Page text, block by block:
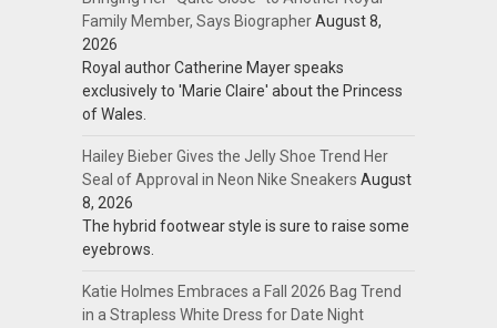
Family Member, Says BiographerAugust 8,
2026
Royal author Catherine Mayer speaks
exclusively to 'Marie Claire' about the Princess
of Wales.
Hailey Bieber Gives the Jelly Shoe Trend Her
Seal of Approval in Neon Nike Sneakers August
8, 2026
The hybrid footwear style is sure to raise some
eyebrows.
Katie Holmes Embraces a Fall 2026 Bag Trend
in a Strapless White Dress for Date Night